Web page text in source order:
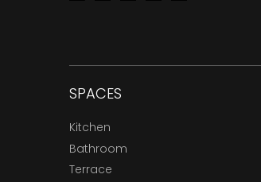
SPACES
Kitchen
Bathroom
Terrace